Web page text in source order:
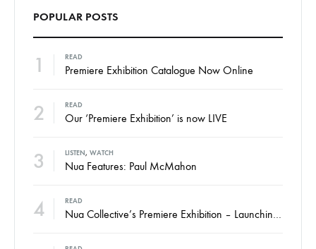
POPULAR POSTS
1 READ
Premiere Exhibition Catalogue Now Online
2 READ
Our ‘Premiere Exhibition’ is now LIVE
3 LISTEN, WATCH
Nua Features: Paul McMahon
4 READ